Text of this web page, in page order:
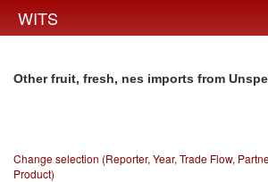
WITS
Other fruit, fresh, nes imports from
Change selection (Reporter, Year, Trade Flow,
Product)